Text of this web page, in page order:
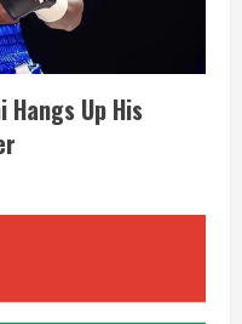
Hangs Up His